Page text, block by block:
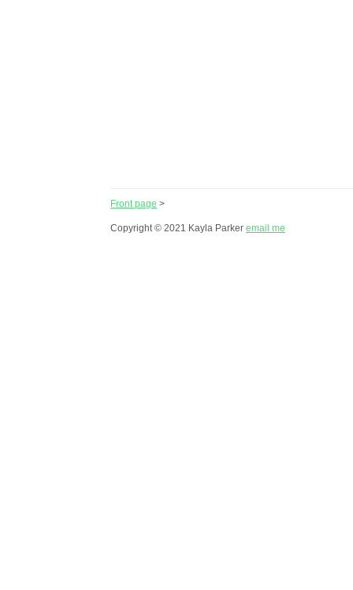
Front page >
Copyright © 2021 Kayla Parker email me